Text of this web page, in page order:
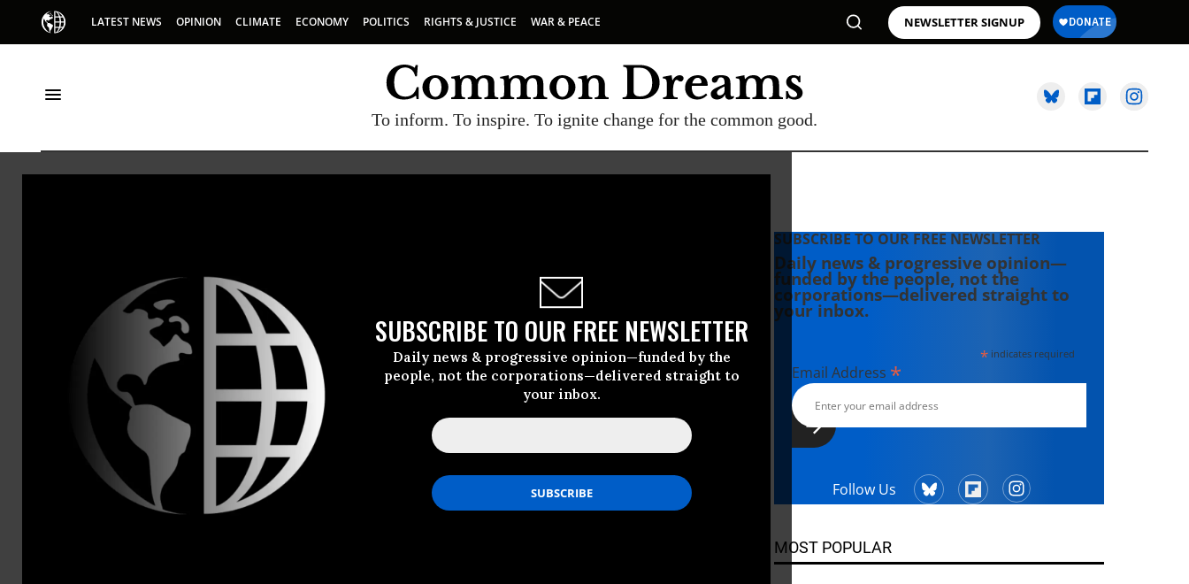
LATEST NEWS OPINION CLIMATE ECONOMY POLITICS RIGHTS & JUSTICE WAR & PEACE NEWSLETTER SIGNUP
To inform. To inspire. To ignite change for the common good.
SUBSCRIBE TO OUR FREE NEWSLETTER
Daily news & progressive opinion—funded by the
people, not the corporations—delivered straight to
your inbox.
Fury as Council of Trump Loyalists Votes to
Steamroll Historic Preservation Law
“At its core, the revisions strip communities of their right to be heard.”
Brad Reed Jul 27, 2026
SUBSCRIBE TO OUR FREE NEWSLETTER
Daily news & progressive opinion—
funded by the people, not the
corporations—delivered straight to
your inbox.
*indicates required
Email Address *
Follow Us
MOST POPULAR